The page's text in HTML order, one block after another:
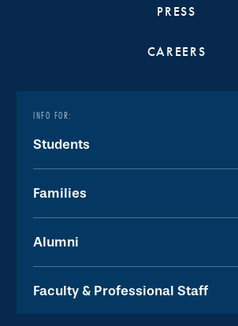
PRESS
CAREERS
INFO FOR:
Students
Families
Alumni
Faculty & Professional Staff